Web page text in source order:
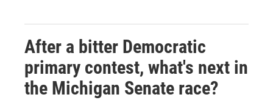
After a bitter Democratic
primary contest, what's next in
the Michigan Senate race?